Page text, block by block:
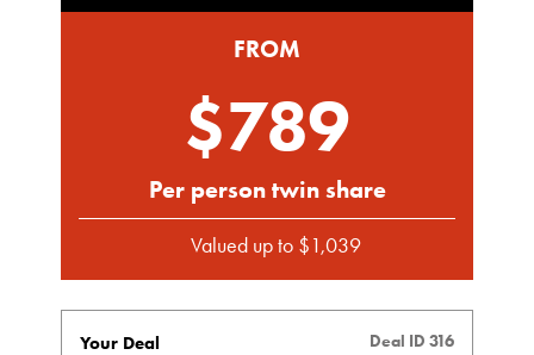
FROM
$789
Per person twin share
Valued up to $1,039
Your Deal Deal ID 316